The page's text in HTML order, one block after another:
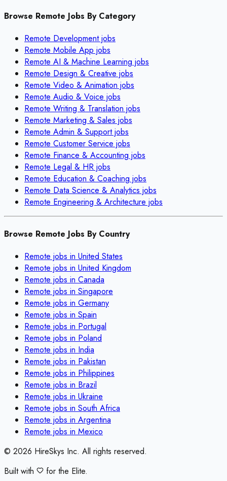
Browse Remote Jobs By Category
Remote Developmentjobs
Remote Mobile App jobs
Remote AI & Machine Learning jobs
Remote Design & Creative jobs
Remote Video & Animation jobs
Remote Audio & Voice jobs
Remote Writing & Translation jobs
Remote Marketing & Sales jobs
Remote Admin & Supportjobs
Remote Customer Service jobs
Remote Finance & Accounting jobs
Remote Legal & HR jobs
Remote Education & Coaching jobs
Remote Data Science & Analytics jobs
Remote Engineering & Architecture jobs
Browse Remote Jobs By Country
Remote jobs in United States
Remote jobs in United Kingdom
Remote jobs in Canada
Remote jobs in Singapore
Remote jobs in Germany
Remote jobs in Spain
Remote jobs in Portugal
Remote jobs in Poland
Remote jobs in India
Remote jobs in Pakistan
Remote jobs in Philippines
Remote jobs in Brazil
Remote jobs in Ukraine
Remote jobs in South Africa
Remote jobs in Argentina
Remote jobs in Mexico
© 2026 HireSkys Inc. All rights reserved.
Built with
for the Elite.